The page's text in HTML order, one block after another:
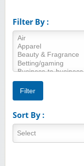
Filter By :
Sort By :